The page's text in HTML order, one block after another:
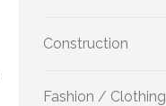
Construction
Fashion / Clothing